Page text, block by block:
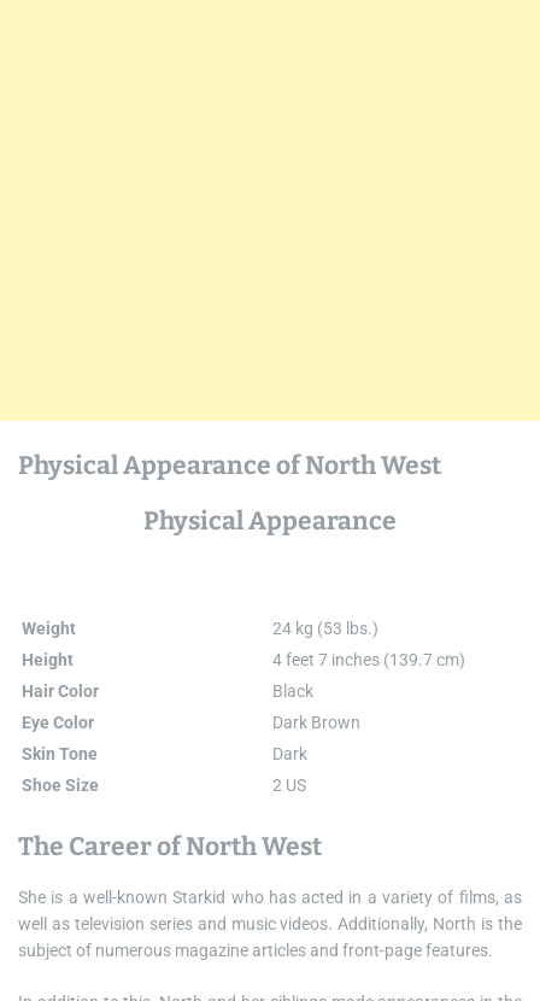
Physical Appearance of North West
Physical Appearance
Weight
24 kg (53 lbs.)
Height
4 feet 7 inches (139.7 cm)
Hair Color
Black
Eye Color
Dark Brown
Skin Tone
Dark
Shoe Size
2 US
The Career of North West
She is a well-known Starkid who has acted in a variety of films, as
well as television series and music videos. Additionally, North is the
subject of numerous magazine articles and front-page features.